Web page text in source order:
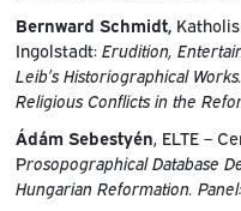
Bernward Schmidt,
Ingolstadt: Erudition,
Leib’s Historiographical Works.
Religious Conflicts in the
Ádám Sebestyén , ELTE –
Prosopographical Database
Hungarian Reformation.